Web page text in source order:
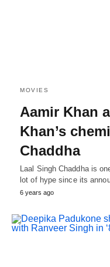
MOVIES
Aamir Khan
Khan’s
Chaddha
Laal Singh Chaddha is
lot of hype since its
6 years ago